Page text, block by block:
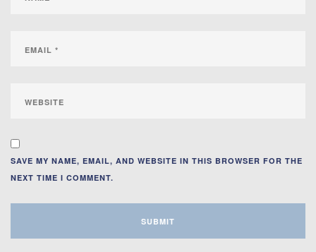
SAVE MY NAME, EMAIL, AND WEBSITE IN THIS BROWSER FOR THE
NEXT TIME I COMMENT.